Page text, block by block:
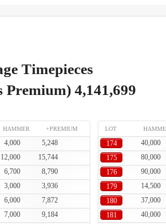
Timepieces
4,141,699
HAMMER +PREMIUM
4,000
5,248
12,000
15,744
6,700
8,790
3,000
3,936
6,000
7,872
7,000
9,184
LOT
174 40,000
175
80,000
176
90,000
179
14,500
180
37,000
181
40,000